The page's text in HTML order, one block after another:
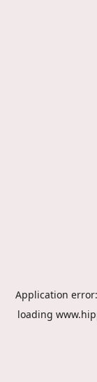
Application
loading